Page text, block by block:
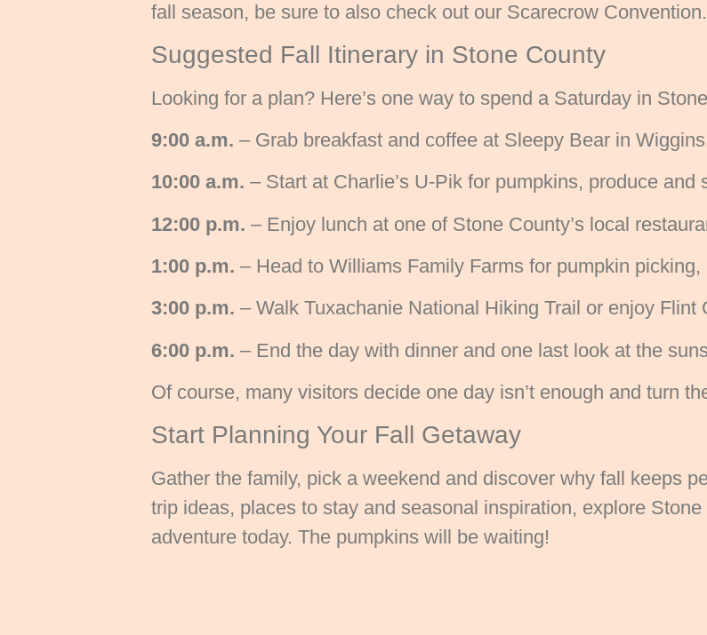
fall season, be sure to also check out our Scarecrow Convention.
Suggested Fall Itinerary in Stone County
Looking for a plan? Here’s one way to spend a Saturday in
9:00 a.m. – Grab breakfast and coffee at Sleepy Bear in
10:00 a.m. – Start at Charlie’s U-Pik for pumpkins, produce and
12:00 p.m. – Enjoy lunch at one of Stone County’s local
1:00 p.m. – Head to Williams Family Farms for pumpkin
3:00 p.m. – Walk Tuxachanie National Hiking Trail or enjoy Flint
6:00 p.m. – End the day with dinner and one last look at the
Of course, many visitors decide one day isn’t enough and turn
Start Planning Your Fall Getaway
Gather the family, pick a weekend and discover why fall keeps
trip ideas, places to stay and seasonal inspiration, explore
adventure today. The pumpkins will be waiting!